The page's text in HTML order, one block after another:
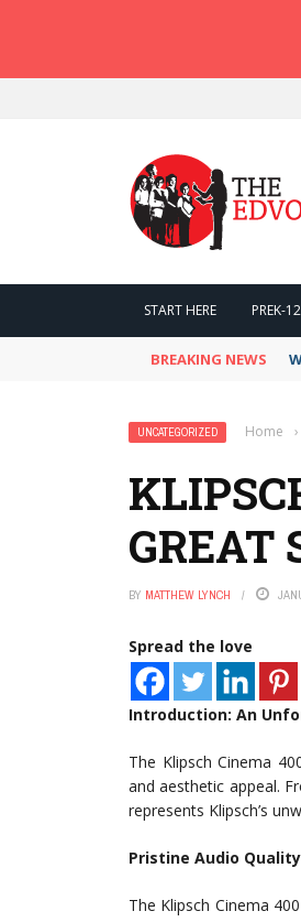
START HERE PREK-12
BREAKING NEWS
UNCATEGORIZED Home ›
GREAT
BY MATTHEW LYNCH
Spread the love
Introduction: An
The Klipsch Cinema
and aesthetic appeal.
represents Klipsch’s
Pristine Audio
The Klipsch Cinema